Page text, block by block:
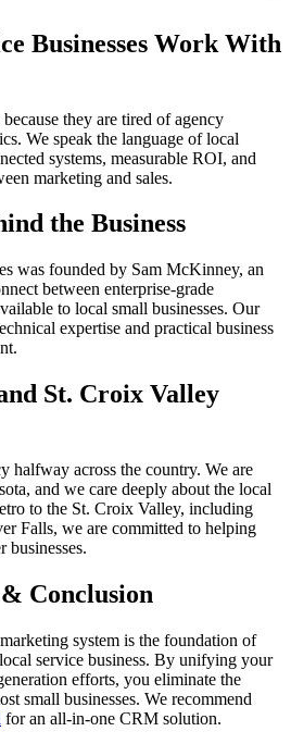
Businesses Work With
they are tired of agency
We speak the language of local
systems, measurable ROI, and
marketing and sales.
the Business
was founded by Sam McKinney, an
between enterprise-grade
to local small businesses. Our
expertise and practical business
St. Croix Valley
halfway across the country. We are
and we care deeply about the local
to the St. Croix Valley, including
Falls, we are committed to helping
businesses.
Conclusion
system is the foundation of
service business. By unifying your
efforts, you eliminate the
small businesses. We recommend
for an all-in-one CRM solution.